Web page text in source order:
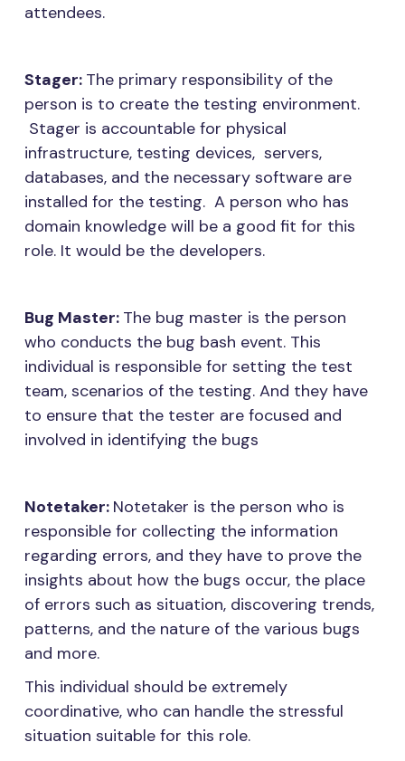
attendees.
Stager: The primary responsibility of the
person is to create the testing environment.
Stager is accountable for physical
infrastructure, testing devices, servers,
databases, and the necessary software are
installed for the testing. A person who has
domain knowledge will be a good fit for this
role. It would be the developers.
Bug Master: The bug master is the person
who conducts the bug bash event. This
individual is responsible for setting the test
team, scenarios of the testing. And they have
to ensure that the tester are focused and
involved in identifying the bugs
Notetaker: Notetaker is the person who is
responsible for collecting the information
regarding errors, and they have to prove the
insights about how the bugs occur, the place
of errors such as situation, discovering trends,
patterns, and the nature of the various bugs
and more.
This individual should be extremely
coordinative, who can handle the stressful
situation suitable for this role.